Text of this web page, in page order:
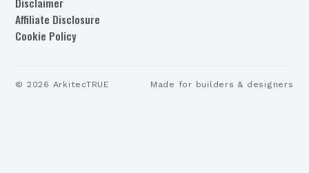
Affiliate Disclosure
Cookie Policy
© 2026 ArkitecTRUE Made for builders & designers